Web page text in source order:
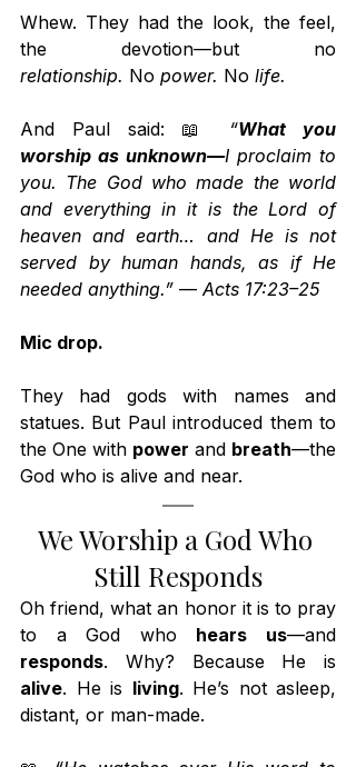
Whew. They had the look, the feel,
relationship. No power. No life.
And Paul said: 📖 “What you
worship as unknown—I proclaim to
you. The God who made the world
and everything in it is the Lord of
heaven and earth… and He is not
served by human hands, as if He
needed anything.” — Acts 17:23–25
Mic drop.
They had gods with names and
statues. But Paul introduced them to
the One with power and breath—the
God who is alive and near.
We Worship a God Who
Still Responds
Oh friend, what an honor it is to pray
to a God who hears us
responds
alive. He is living. He’s not asleep,
distant, or man-made.